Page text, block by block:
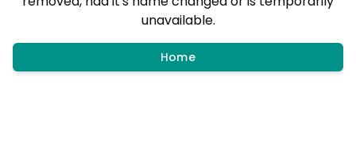
unavailable.
Home